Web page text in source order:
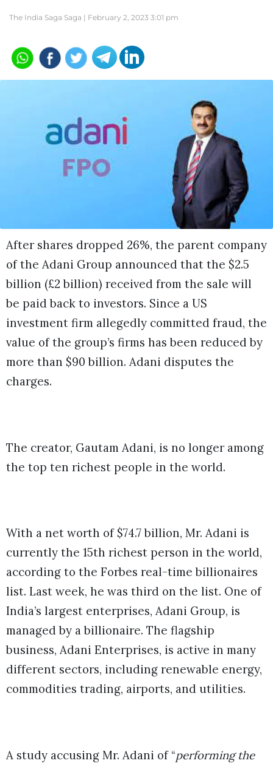
The India Saga Saga | February 2, 2023 3:01 pm
After shares dropped 26%, the parent company
of the Adani Group announced that the $2.5
billion (£2 billion) received from the sale will
be paid back to investors. Since a US
investment firm allegedly committed fraud, the
value of the group’s firms has been reduced by
more than $90 billion. Adani disputes the
charges.
The creator, Gautam Adani, is no longer among
the top ten richest people in the world.
With a net worth of $74.7 billion, Mr. Adani is
currently the 15th richest person in the world,
according to the Forbes real-time billionaires
list. Last week, he was third on the list. One of
India’s largest enterprises, Adani Group, is
managed by a billionaire. The flagship
business, Adani Enterprises, is active in many
different sectors, including renewable energy,
commodities trading, airports, and utilities.
A study accusing Mr. Adani of “performing the